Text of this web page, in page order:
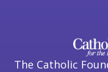
The Catholic